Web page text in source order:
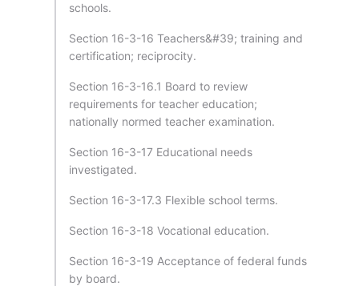
schools.
Section 16-3-16 Teachers&#39; training and
certification; reciprocity.
Section 16-3-16.1 Board to review
requirements for teacher education;
nationally normed teacher examination.
Section 16-3-17 Educational needs
investigated.
Section 16-3-17.3 Flexible school terms.
Section 16-3-18 Vocational education.
Section 16-3-19 Acceptance of federal funds
by board.